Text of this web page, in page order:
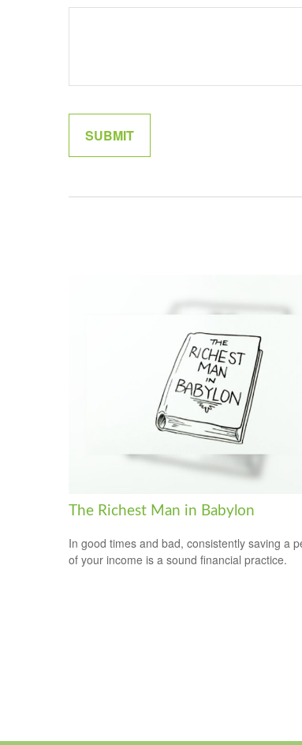
The Richest Man in Babylon
In good times and bad, consistently saving a
of your income is a sound financial practice.